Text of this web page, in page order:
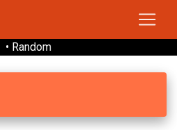
• Random